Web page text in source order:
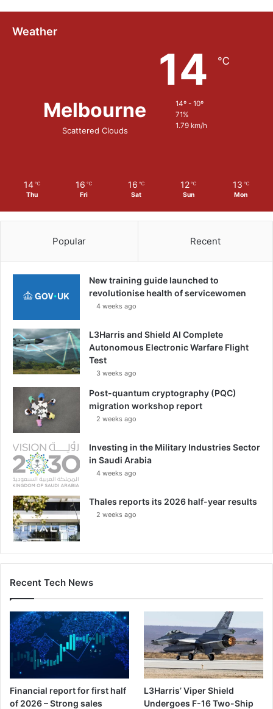
Weather
Melbourne
Scattered Clouds
14 ℃
14º - 10º
71%
1.79 km/h
14 ℃
Thu
16 ℃
Fri
16 ℃
Sat
12 ℃
Sun
13 ℃
Mon
Popular Recent
New training guide launched to
revolutionise health of servicewomen
4 weeks ago
L3Harris and Shield AI Complete
Autonomous Electronic Warfare Flight
Test
3 weeks ago
Post-quantum cryptography (PQC)
migration workshop report
2 weeks ago
Investing in the Military Industries Sector
in Saudi Arabia
4 weeks ago
Thales reports its 2026 half-year results
2 weeks ago
Recent Tech News
Financial report for first half
of 2026 – Strong sales
L3Harris’ Viper Shield
Undergoes F-16 Two-Ship